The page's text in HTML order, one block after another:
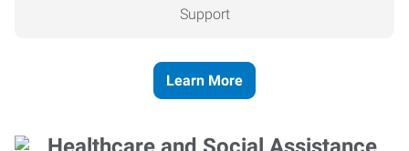
Support
Learn More